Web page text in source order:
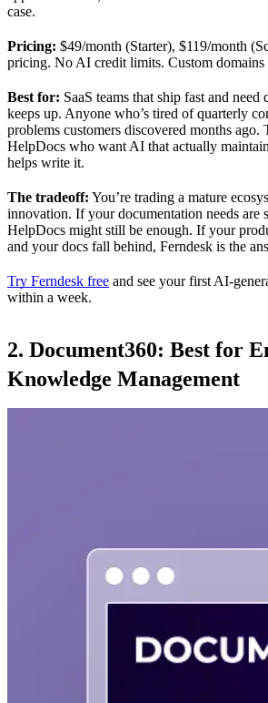
case.
Pricing: $49/month (Starter), $119/month
pricing. No AI credit limits. Custom domains
Best for: SaaS teams that ship fast and need
keeps up. Anyone who’s tired of quarterly
problems customers discovered months ago.
HelpDocs who want AI that actually
helps write it.
The tradeoff: You’re trading a mature
innovation. If your documentation needs are
HelpDocs might still be enough. If your
and your docs fall behind, Ferndesk is the
Try Ferndesk free and see your first AI-
within a week.
2. Document360: Best for
Knowledge Management